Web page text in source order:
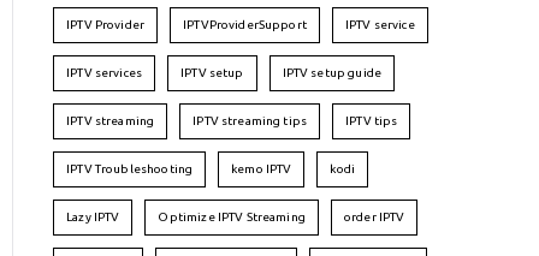
IPTV Provider IPTVProviderSupport IPTV service
IPTV services IPTV setup IPTV setup guide
IPTV streaming IPTV streaming tips IPTV tips
IPTV Troubleshooting kemo IPTV kodi
Lazy IPTV Optimize IPTV Streaming order IPTV